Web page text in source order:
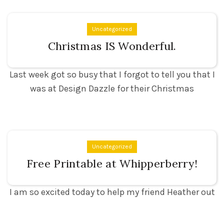
Uncategorized
Christmas IS Wonderful.
Last week got so busy that I forgot to tell you that I
was at Design Dazzle for their Christmas
Uncategorized
Free Printable at Whipperberry!
I am so excited today to help my friend Heather out